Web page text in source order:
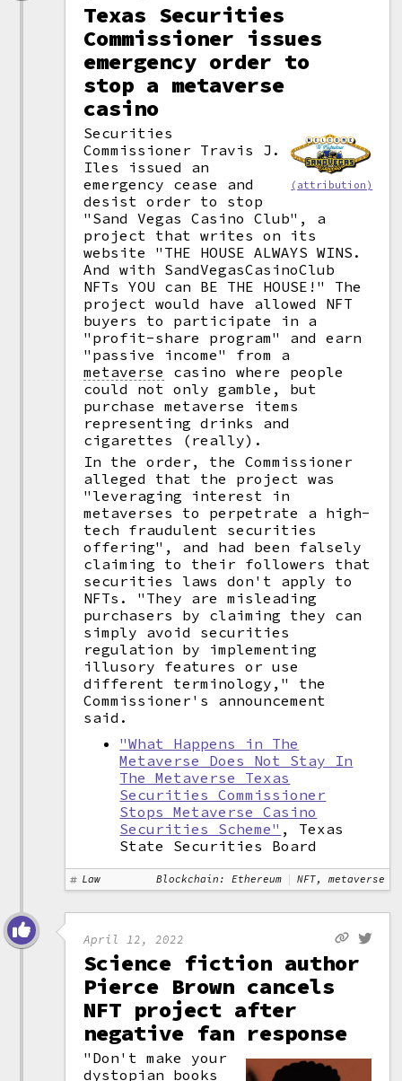
Texas Securities
Commissioner issues
emergency order to
stop a metaverse
casino
(attribution)
Securities
Commissioner Travis J.
Iles issued an
emergency cease and
desist order to stop
"Sand Vegas Casino Club", a
project that writes on its
website "THE HOUSE ALWAYS WINS.
And with SandVegasCasinoClub
NFTs YOU can BE THE HOUSE!" The
project would have allowed NFT
buyers to participate in a
"profit-share program" and earn
"passive income" from a
metaverse
casino where people
could not only gamble, but
purchase metaverse items
representing drinks and
cigarettes (really).
In the order, the Commissioner
alleged that the project was
"leveraging interest in
metaverses to perpetrate a high-
tech fraudulent securities
offering", and had been falsely
claiming to their followers that
securities laws don't apply to
NFTs. "They are misleading
purchasers by claiming they can
simply avoid securities
regulation by implementing
illusory features or use
different terminology," the
Commissioner's announcement
said.
"What Happens in The
Metaverse Does Not Stay In
The Metaverse Texas
Securities Commissioner
Stops Metaverse Casino
Securities Scheme" , Texas
State Securities Board
Law Blockchain: Ethereum NFT, metaverse
April 12, 2022
Science fiction author
Pierce Brown cancels
NFT project after
negative fan response
"Don't make your
dystopian books